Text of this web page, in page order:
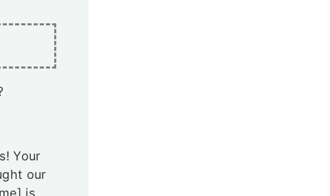
Your
our
is